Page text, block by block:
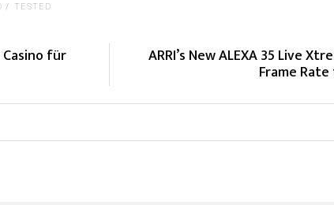
TESTED
für ARRI’s New ALEXA 35 Live
Frame